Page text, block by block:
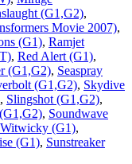
(G1,G2),
Movie 2007),
(G1), Ramjet
, Red Alert (G1),
(G1,G2), Seaspray
(G1,G2), Skydive
, Slingshot (G1,G2),
, Soundwave
(G1),
(G1), Sunstreaker